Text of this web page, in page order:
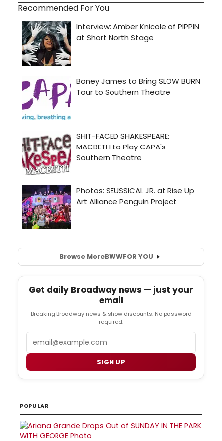
Recommended For You
Browse MoreBWWFOR YOU
Get daily Broadway news — just your
email
Breaking Broadway news & show discounts. No password
required.
SIGN UP
POPULAR